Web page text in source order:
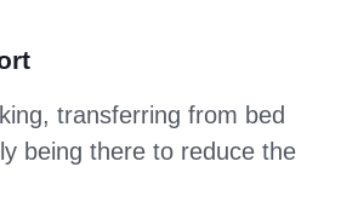
transferring from bed
being there to reduce the